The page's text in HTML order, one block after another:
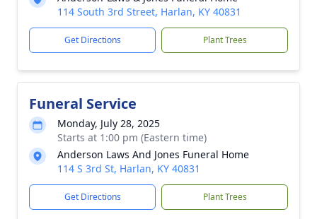
114 South 3rd Street, Harlan, KY 40831
Get Directions Plant Trees
Funeral Service
Monday, July 28, 2025
Starts at 1:00 pm (Eastern time)
Anderson Laws And Jones Funeral Home
114 S 3rd St, Harlan, KY 40831
Get Directions Plant Trees